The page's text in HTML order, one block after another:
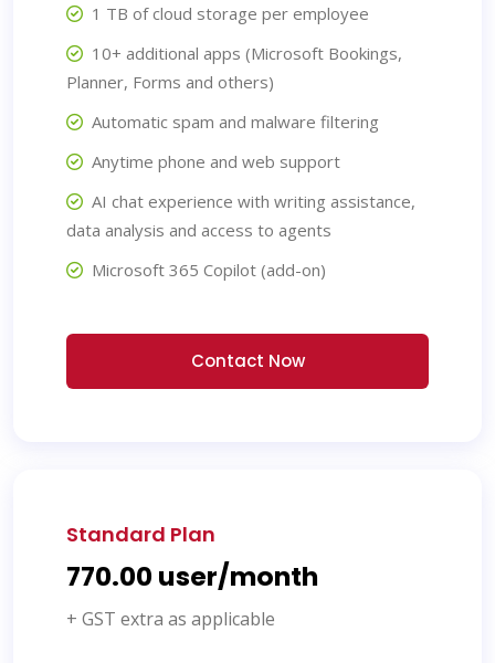
1 TB of cloud storage per employee
10+ additional apps (Microsoft Bookings,
Planner, Forms and others)
Automatic spam and malware filtering
Anytime phone and web support
AI chat experience with writing assistance,
data analysis and access to agents
Microsoft 365 Copilot (add-on)
Contact Now
Standard Plan
₹770.00 user/month
+ GST extra as applicable